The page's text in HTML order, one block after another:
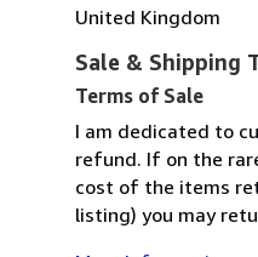
United Kingdom
Sale & Shipping
Terms of Sale
I am dedicated to
refund. If on the
cost of the items
listing) you may